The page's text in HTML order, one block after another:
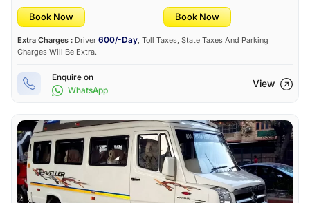
Book Now Book Now
Extra Charges : Driver 600/-Day , Toll Taxes, State Taxes And Parking
Charges Will Be Extra.
Enquire on
WhatsApp
View